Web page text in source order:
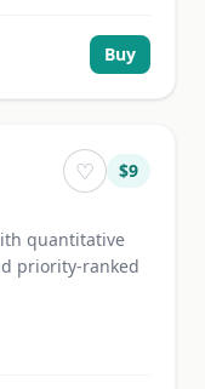
Buy
♡ $9
quantitative
priority-ranked